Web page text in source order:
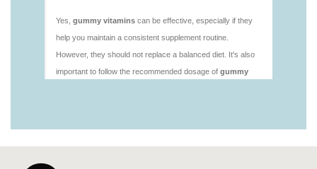
https://deerforia.neocities.org/deerforia/gummy-
vitamins/what-do-vitamin-gummies-do.html
https://deerforia.neocities.org/deerforia/gummy-
vitamins/why-are-gummies-bad-for-you.html